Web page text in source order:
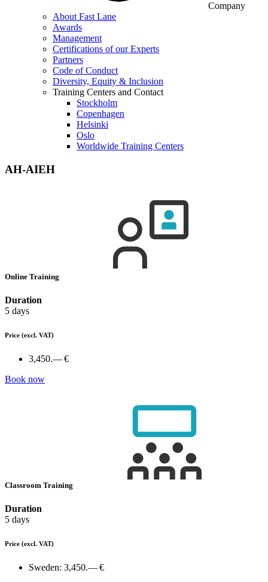
Company
About Fast Lane
Awards
Management
Certifications of our Experts
Partners
Code of Conduct
Diversity, Equity & Inclusion
Training Centers and Contact
Stockholm
Copenhagen
Helsinki
Oslo
Worldwide Training Centers
AH-AIEH
Online Training
Duration
5 days
Price (excl. VAT)
3,450.— €
Book now
Classroom Training
Duration
5 days
Price (excl. VAT)
Sweden: 3,450.— €